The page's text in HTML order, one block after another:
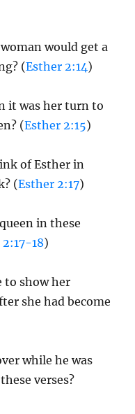
would get a
(Esther 2:14)
it was her turn to
(Esther 2:15)
of Esther in
(Esther 2:17)
in these
18)
to show her
she had become
while he was
verses?